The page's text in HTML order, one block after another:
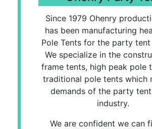
Since 1979 Ohenry
has been manufacturing
Pole Tents for the party tent
We specialize in the
frame tents, high peak pole
traditional pole tents which
demands of the party
industry.
We are confident we can